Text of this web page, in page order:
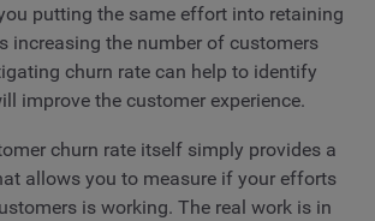
putting the same effort into retaining
increasing the number of customers
churn rate can help to identify
improve the customer experience.
churn rate itself simply provides a
allows you to measure if your efforts
is working. The real work is in